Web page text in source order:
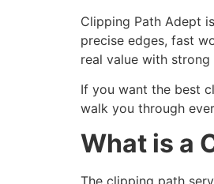
Clipping Path Adept
precise edges, fast
real value with
If you want the best
walk you through
What is a